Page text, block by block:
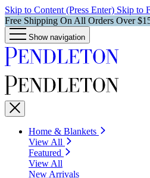
Skip to Content (Press Enter) Skip to
Free Shipping On All Orders Over
Show navigation
Home & Blankets
View All
Featured
View All
New Arrivals